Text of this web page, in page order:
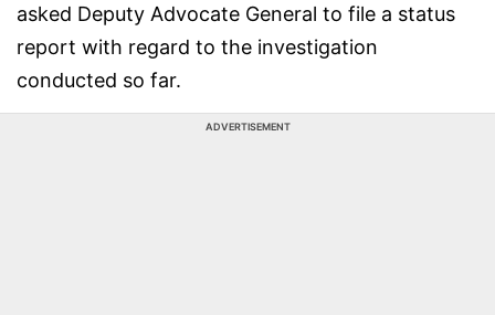
asked Deputy Advocate General to file a status
report with regard to the investigation
conducted so far.
ADVERTISEMENT